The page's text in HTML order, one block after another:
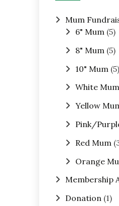
Mum
6" Mum (5)
8" Mum (5)
10" Mum (5)
White Mum
Yellow
Pink/
Red Mum
Orange
Membership
Donation (1)